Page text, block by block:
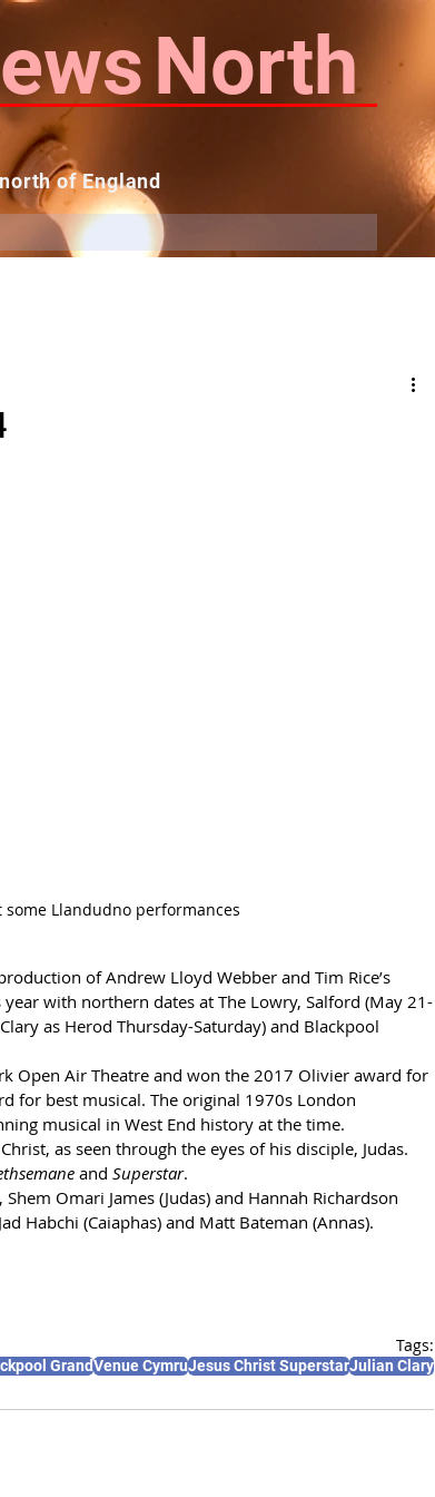
North
of England
some Llandudno performances
of Andrew Lloyd Webber and Tim Rice’s
with northern dates at The Lowry, Salford (May 21-
as Herod Thursday-Saturday) and Blackpool
Open Air Theatre and won the 2017 Olivier award for
for best musical. The original 1970s London
musical in West End history at the time.
as seen through the eyes of his disciple, Judas.
and Superstar.
Omari James (Judas) and Hannah Richardson
Habchi (Caiaphas) and Matt Bateman (Annas).
Tags:
GrandVenue CymruJesus Christ SuperstarJulian Clary